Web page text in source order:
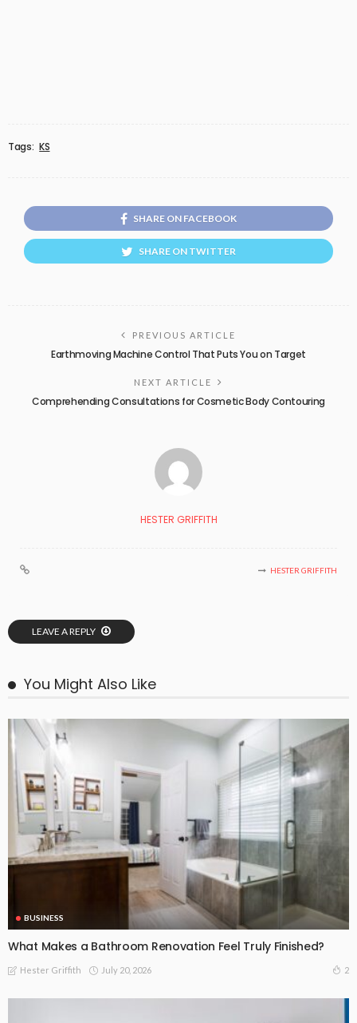
Tags: KS
SHARE ON FACEBOOK
SHARE ON TWITTER
PREVIOUS ARTICLE
Earthmoving Machine Control That Puts You on Target
NEXT ARTICLE
Comprehending Consultations for Cosmetic Body Contouring
HESTER GRIFFITH
HESTER GRIFFITH
LEAVE A REPLY
You Might Also Like
BUSINESS
What Makes a Bathroom Renovation Feel Truly Finished?
Hester Griffith July 20, 2026 2